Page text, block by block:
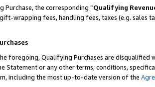
Purchase, the corresponding “Qualifying
wrapping fees, handling fees, taxes (e.g. sales
foregoing, Qualifying Purchases are disqualified
Statement or any other terms, conditions,
including the most up-to-date version of the